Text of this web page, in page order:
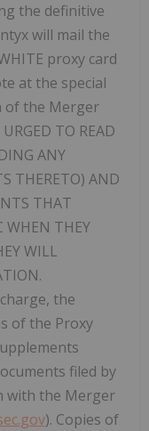
the definitive
will mail the
proxy card
at the special
of the Merger
TO READ
ANY
THERETO) AND
THAT
WHEN THEY
WILL
the
of the Proxy
filed by
with the Merger
). Copies of